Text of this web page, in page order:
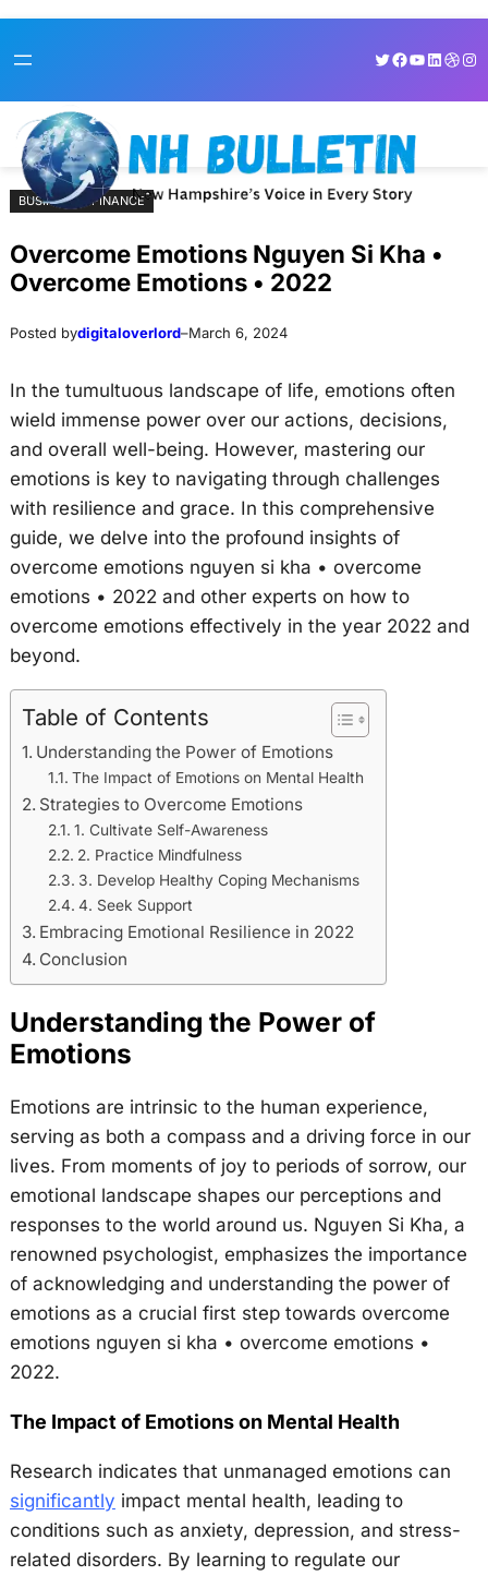
toto
Twitter
Facebook
YouTube
BUSINESS & FINANCE
Overcome Emotions Nguyen Si Kha •
Overcome Emotions • 2022
Posted bydigitaloverlord–March 6, 2024
In the tumultuous landscape of life, emotions often
wield immense power over our actions, decisions,
and overall well-being. However, mastering our
emotions is key to navigating through challenges
with resilience and grace. In this comprehensive
guide, we delve into the profound insights of
overcome emotions nguyen si kha • overcome
emotions • 2022 and other experts on how to
overcome emotions effectively in the year 2022 and
beyond.
Table of Contents
Understanding the Power of Emotions
The Impact of Emotions on Mental Health
Strategies to Overcome Emotions
1. Cultivate Self-Awareness
2. Practice Mindfulness
3. Develop Healthy Coping Mechanisms
4. Seek Support
Embracing Emotional Resilience in 2022
Conclusion
Understanding the Power of
Emotions
Emotions are intrinsic to the human experience,
serving as both a compass and a driving force in our
lives. From moments of joy to periods of sorrow, our
emotional landscape shapes our perceptions and
responses to the world around us. Nguyen Si Kha, a
renowned psychologist, emphasizes the importance
of acknowledging and understanding the power of
emotions as a crucial first step towards overcome
emotions nguyen si kha • overcome emotions •
2022.
The Impact of Emotions on Mental Health
Research indicates that unmanaged emotions can
significantly impact mental health, leading to
conditions such as anxiety, depression, and stress-
related disorders. By learning to regulate our